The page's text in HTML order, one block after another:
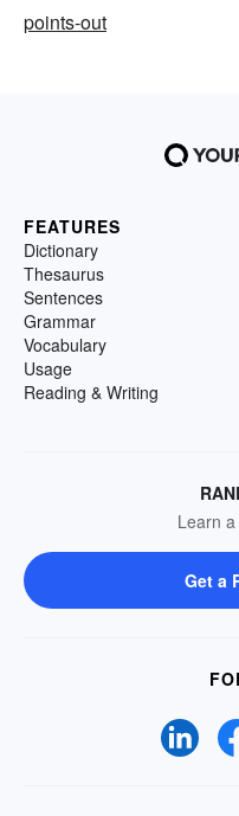
points-out
FEATURES
Dictionary
Thesaurus
Sentences
Grammar
Vocabulary
Usage
Reading & Writing
Learn
Get a